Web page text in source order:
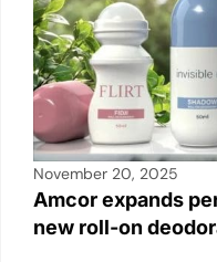
November 20, 2025
Amcor expands
new roll-on